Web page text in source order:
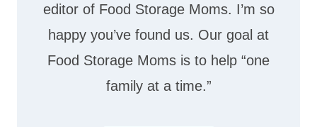
editor of Food Storage Moms. I’m so
happy you’ve found us. Our goal at
Food Storage Moms is to help “one
family at a time.”